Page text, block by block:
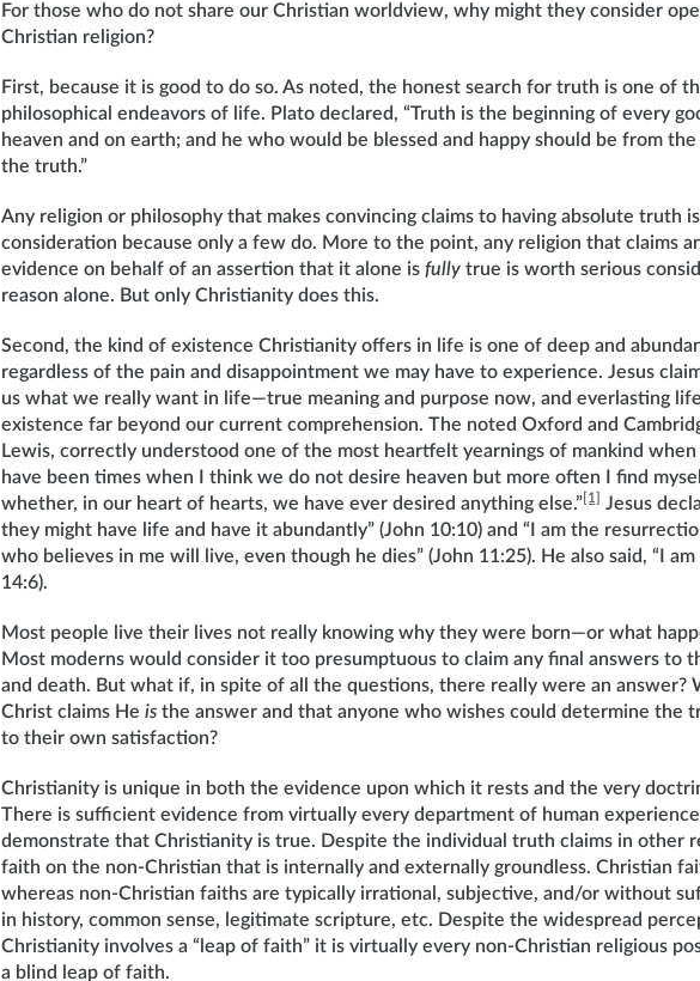
For those who do not share our Christian worldview, why might they consider
Christian religion?
First, because it is good to do so. As noted, the honest search for truth is one of
philosophical endeavors of life. Plato declared, “Truth is the beginning of every
heaven and on earth; and he who would be blessed and happy should be from
the truth.”
Any religion or philosophy that makes convincing claims to having absolute truth
consideration because only a few do. More to the point, any religion that claims
evidence on behalf of an assertion that it alone is fully true is worth serious
reason alone. But only Christianity does this.
Second, the kind of existence Christianity offers in life is one of deep and
regardless of the pain and disappointment we may have to experience. Jesus
us what we really want in life—true meaning and purpose now, and everlasting
existence far beyond our current comprehension. The noted Oxford and
Lewis, correctly understood one of the most heartfelt yearnings of mankind
have been times when I think we do not desire heaven but more often I find
whether, in our heart of hearts, we have ever desired anything else.”[1] Jesus
they might have life and have it abundantly” (John 10:10) and “I am the
who believes in me will live, even though he dies” (John 11:25). He also said, “I
14:6).
Most people live their lives not really knowing why they were born—or what
Most moderns would consider it too presumptuous to claim any final answers to
and death. But what if, in spite of all the questions, there really were an answer?
Christ claims He is the answer and that anyone who wishes could determine the
to their own satisfaction?
Christianity is unique in both the evidence upon which it rests and the very
There is sufficient evidence from virtually every department of human
demonstrate that Christianity is true. Despite the individual truth claims in other
faith on the non-Christian that is internally and externally groundless. Christian
whereas non-Christian faiths are typically irrational, subjective, and/or without
in history, common sense, legitimate scripture, etc. Despite the widespread
Christianity involves a “leap of faith” it is virtually every non-Christian religious
a blind leap of faith.